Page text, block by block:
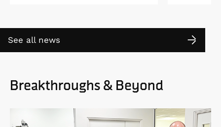
environmental impact?
See all news
Breakthroughs & Beyond